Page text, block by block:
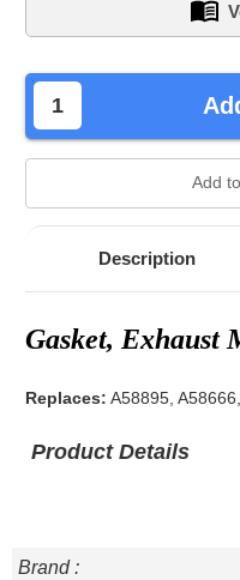
left
stock.
Add
Description
Gasket, Exhaust
Replaces: A58895,
Product Details
Brand :